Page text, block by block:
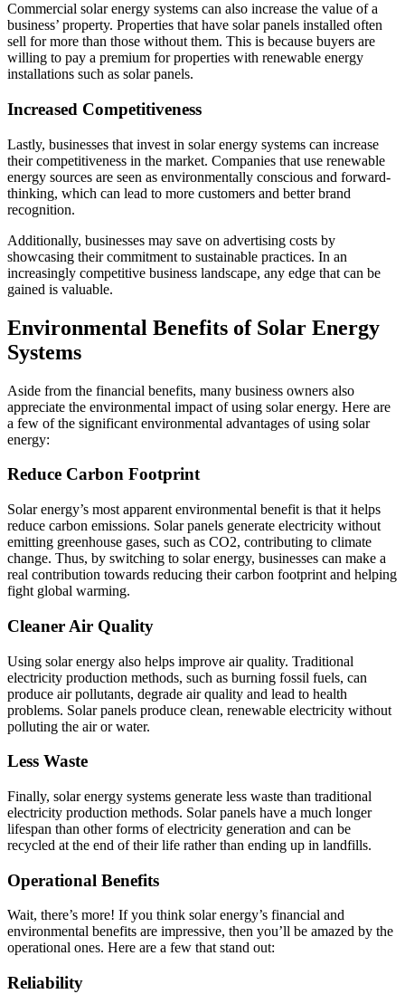
Commercial solar energy systems can also increase the value of a
business’ property. Properties that have solar panels installed often
sell for more than those without them. This is because buyers are
willing to pay a premium for properties with renewable energy
installations such as solar panels.
Increased Competitiveness
Lastly, businesses that invest in solar energy systems can increase
their competitiveness in the market. Companies that use renewable
energy sources are seen as environmentally conscious and forward-
thinking, which can lead to more customers and better brand
recognition.
Additionally, businesses may save on advertising costs by
showcasing their commitment to sustainable practices. In an
increasingly competitive business landscape, any edge that can be
gained is valuable.
Environmental Benefits of Solar Energy
Systems
Aside from the financial benefits, many business owners also
appreciate the environmental impact of using solar energy. Here are
a few of the significant environmental advantages of using solar
energy:
Reduce Carbon Footprint
Solar energy’s most apparent environmental benefit is that it helps
reduce carbon emissions. Solar panels generate electricity without
emitting greenhouse gases, such as CO2, contributing to climate
change. Thus, by switching to solar energy, businesses can make a
real contribution towards reducing their carbon footprint and helping
fight global warming.
Cleaner Air Quality
Using solar energy also helps improve air quality. Traditional
electricity production methods, such as burning fossil fuels, can
produce air pollutants, degrade air quality and lead to health
problems. Solar panels produce clean, renewable electricity without
polluting the air or water.
Less Waste
Finally, solar energy systems generate less waste than traditional
electricity production methods. Solar panels have a much longer
lifespan than other forms of electricity generation and can be
recycled at the end of their life rather than ending up in landfills.
Operational Benefits
Wait, there’s more! If you think solar energy’s financial and
environmental benefits are impressive, then you’ll be amazed by the
operational ones. Here are a few that stand out:
Reliability